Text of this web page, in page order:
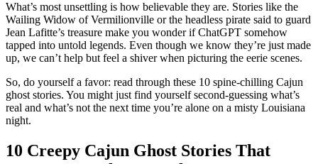
What’s most unsettling is how believable they are. Stories like the
Wailing Widow of Vermilionville or the headless pirate said to guard
Jean Lafitte’s treasure make you wonder if ChatGPT somehow
tapped into untold legends. Even though we know they’re just made
up, we can’t help but feel a shiver when picturing the eerie scenes.
So, do yourself a favor: read through these 10 spine-chilling Cajun
ghost stories. You might just find yourself second-guessing what’s
real and what’s not the next time you’re alone on a misty Louisiana
night.
10 Creepy Cajun Ghost Stories That